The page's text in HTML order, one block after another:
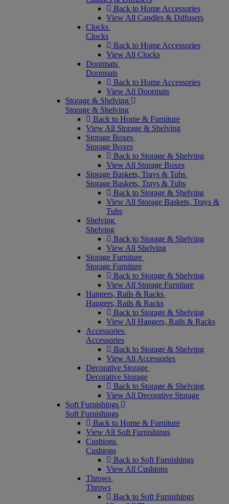
Back to Home Accessories
View All Candles & Diffusers
Clocks
Clocks
Back to Home Accessories
View All Clocks
Doormats
Doormats
Back to Home Accessories
View All Doormats
Storage & Shelving
Storage & Shelving
Back to Home & Furniture
View All Storage & Shelving
Storage Boxes
Storage Boxes
Back to Storage & Shelving
View All Storage Boxes
Storage Baskets, Trays & Tubs
Storage Baskets, Trays & Tubs
Back to Storage & Shelving
View All Storage Baskets, Trays &
Tubs
Shelving
Shelving
Back to Storage & Shelving
View All Shelving
Storage Furniture
Storage Furniture
Back to Storage & Shelving
View All Storage Furniture
Hangers, Rails & Racks
Hangers, Rails & Racks
Back to Storage & Shelving
View All Hangers, Rails & Racks
Accessories
Accessories
Back to Storage & Shelving
View All Accessories
Decorative Storage
Decorative Storage
Back to Storage & Shelving
View All Decorative Storage
Soft Furnishings
Soft Furnishings
Back to Home & Furniture
View All Soft Furnishings
Cushions
Cushions
Back to Soft Furnishings
View All Cushions
Throws
Throws
Back to Soft Furnishings